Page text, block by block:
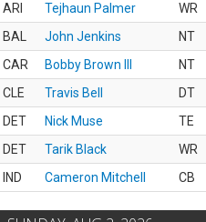
ARI
Tejhaun Palmer WR
BAL
John Jenkins NT
CAR
Bobby Brown III NT
CLE
Travis Bell DT
DET
Nick Muse TE
DET
Tarik Black WR
IND
Cameron Mitchell CB